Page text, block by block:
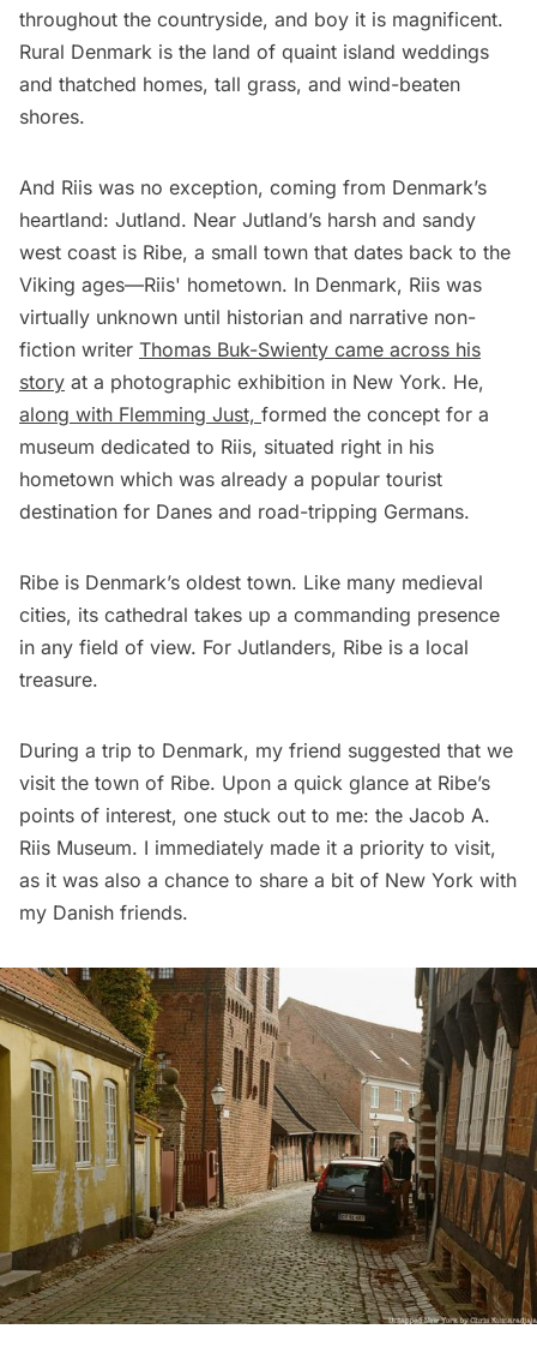
throughout the countryside, and boy it is magnificent.
Rural Denmark is the land of quaint island weddings
and thatched homes, tall grass, and wind-beaten
shores.
And Riis was no exception, coming from Denmark’s
heartland: Jutland. Near Jutland’s harsh and sandy
west coast is Ribe, a small town that dates back to the
Viking ages—Riis' hometown. In Denmark, Riis was
virtually unknown until historian and narrative non-
fiction writer Thomas Buk-Swienty came across his
story at a photographic exhibition in New York. He,
along with Flemming Just, formed the concept for a
museum dedicated to Riis, situated right in his
hometown which was already a popular tourist
destination for Danes and road-tripping Germans.
Ribe is Denmark’s oldest town. Like many medieval
cities, its cathedral takes up a commanding presence
in any field of view. For Jutlanders, Ribe is a local
treasure.
During a trip to Denmark, my friend suggested that we
visit the town of Ribe. Upon a quick glance at Ribe’s
points of interest, one stuck out to me: the Jacob A.
Riis Museum. I immediately made it a priority to visit,
as it was also a chance to share a bit of New York with
my Danish friends.